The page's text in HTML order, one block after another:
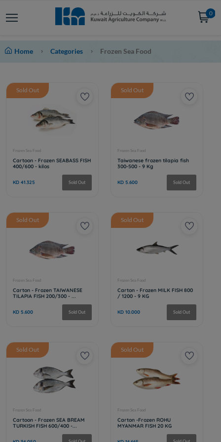
0
Home Categories Frozen Sea Food
Sold Out
Cartoon - Frozen SEABASS FISH
400/600 - kilos
KD 41.325 Sold Out
Sold Out
Frozen Sea
Sold Out Sold Out
Sold Out Sold Out